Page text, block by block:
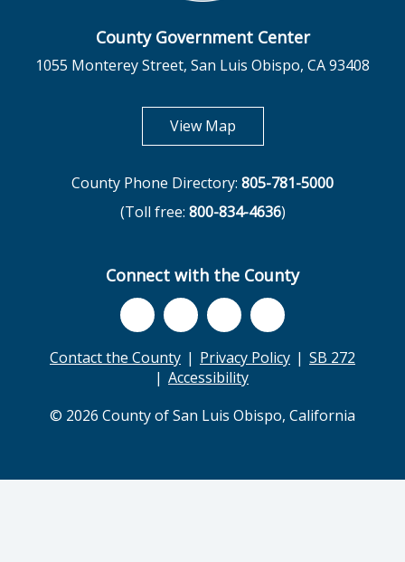
County Government Center
1055 Monterey Street, San Luis Obispo, CA 93408
View Mapopens in new tab
County Phone Directory: 805-781-5000
(Toll free: 800-834-4636)
Connect with the County
Contact the County Privacy Policy
SB 272
Accessibility
© 2026 County of San Luis Obispo, California